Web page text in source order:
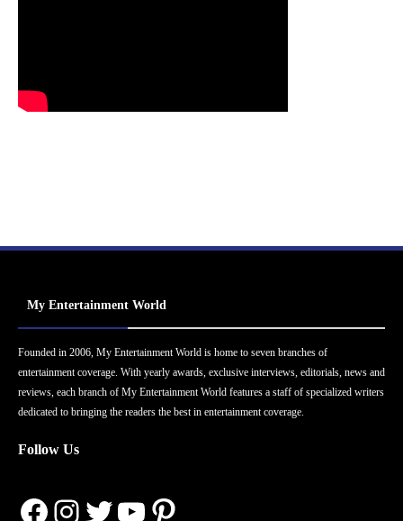
My Entertainment World
Founded in 2006, My Entertainment World is home to seven branches of
entertainment coverage. With yearly awards, exclusive interviews, editorials, news and
reviews, each branch of My Entertainment World features a staff of specialized writers
dedicated to bringing the readers the best in entertainment coverage.
Follow Us
Facebook
Instagram
Twitter
YouTube
Pinterest